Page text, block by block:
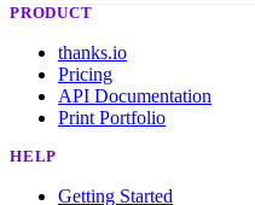
PRODUCT
thanks.io
Pricing
API Documentation
Print Portfolio
HELP
Getting Started